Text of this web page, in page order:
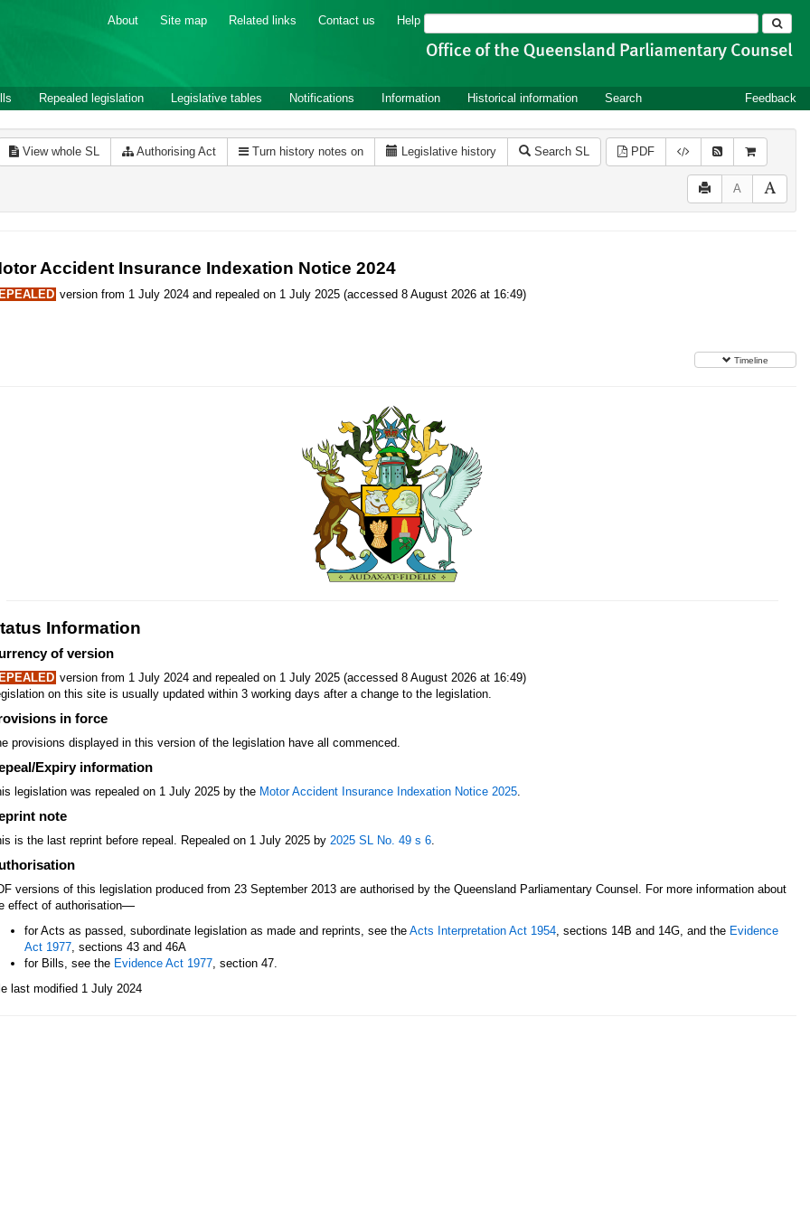
About Site map Related links Contact us Help Search
Repealed legislation Legislative tables Notifications Information Historical information Search Feedback
View whole SL Authorising Act Turn history notes on Legislative history Search SL PDF
A
Accident Insurance Indexation Notice 2024
version from 1 July 2024 and repealed on 1 July 2025 (accessed 8 August 2026 at 16:49)
Timeline
Information
of version
version from 1 July 2024 and repealed on 1 July 2025 (accessed 8 August 2026 at 16:49)
on this site is usually updated within 3 working days after a change to the legislation.
in force
provisions displayed in this version of the legislation have all commenced.
Expiry information
legislation was repealed on 1 July 2025 by the Motor Accident Insurance Indexation Notice 2025.
note
is the last reprint before repeal. Repealed on 1 July 2025 by 2025 SL No. 49 s 6.
versions of this legislation produced from 23 September 2013 are authorised by the Queensland Parliamentary Counsel. For more information about
effect of authorisation—
for Acts as passed, subordinate legislation as made and reprints, see the Acts Interpretation Act 1954, sections 14B and 14G, and the Evidence
Act 1977, sections 43 and 46A
for Bills, see the Evidence Act 1977, section 47.
last modified 1 July 2024